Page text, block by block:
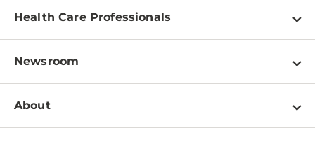
Find a Doctor
Pay a Bill
Patient & Visitor Resources
Disabilities Resource Center
Services
Health Care Professionals
Physician Information
Education & Training
Departments
Newsroom
Newsroom Home
About